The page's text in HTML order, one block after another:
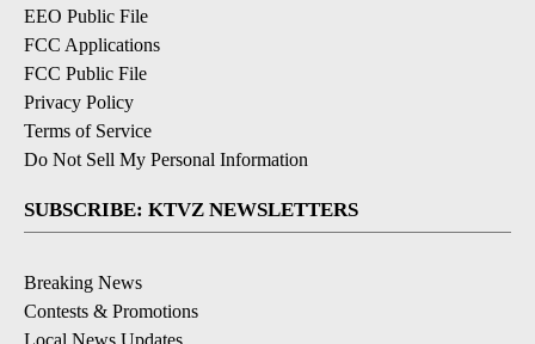
EEO Public File
FCC Applications
FCC Public File
Privacy Policy
Terms of Service
Do Not Sell My Personal Information
SUBSCRIBE: KTVZ NEWSLETTERS
Breaking News
Contests & Promotions
Local News Updates